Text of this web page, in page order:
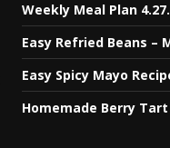
Weekly Meal Plan
Easy Refried Beans –
Easy Spicy Mayo
Homemade Berry Tart